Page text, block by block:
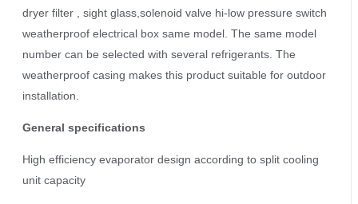
dryer filter , sight glass,solenoid valve hi-low pressure switch
weatherproof electrical box same model. The same model
number can be selected with several refrigerants. The
weatherproof casing makes this product suitable for outdoor
installation.
General specifications
High efficiency evaporator design according to split cooling
unit capacity